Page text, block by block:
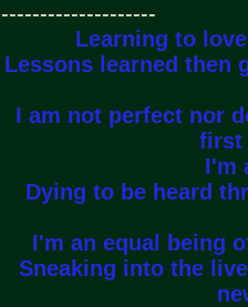
--------------------
Learning to
Lessons learned then
I am not perfect nor
first
I'm
Dying to be heard
I'm an equal being
Sneaking into the